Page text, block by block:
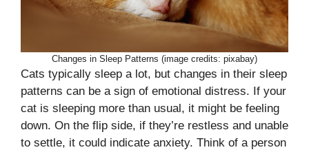
Changes in Sleep Patterns (image credits: pixabay)
Cats typically sleep a lot, but changes in their sleep
patterns can be a sign of emotional distress. If your
cat is sleeping more than usual, it might be feeling
down. On the flip side, if they’re restless and unable
to settle, it could indicate anxiety. Think of a person